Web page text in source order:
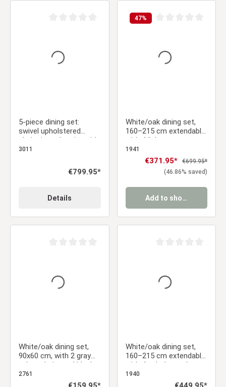
5-piece dining set:
swivel upholstered
chairs in anthracite with
armrests & brown dining
3011
Regular price:
€799.95*
Details
47%
White/oak dining set,
160–215 cm extendable,
with 4 light gray
upholstered chairs
1941
Sale price:
€371.95* Regular price:
€699.95*
(46.86% saved)
Add to shopping cart
White/oak dining set,
90x60 cm, with 2 gray
velvet chairs and black
metal legs
2761
Regular price:
White/oak dining set,
160–215 cm extendable,
with 4 upholstered
chairs in anthracite
1940
Regular price: